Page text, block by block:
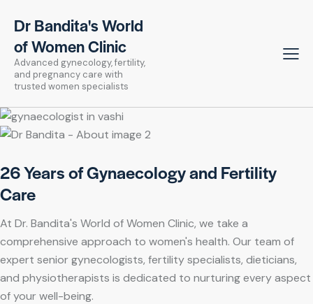
Dr Bandita's World
of Women Clinic
Advanced gynecology, fertility,
and pregnancy care with
trusted women specialists
26 Years of Gynaecology and Fertility
Care
At Dr. Bandita's World of Women Clinic, we take a
comprehensive approach to women's health. Our team of
expert senior gynecologists, fertility specialists, dieticians,
and physiotherapists is dedicated to nurturing every aspect
of your well-being.